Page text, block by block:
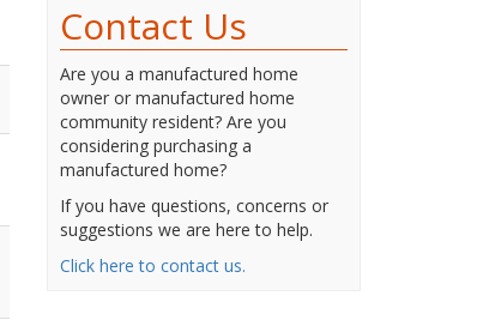
Contact Us
Are you a manufactured home
owner or manufactured home
community resident? Are you
considering purchasing a
manufactured home?
If you have questions, concerns or
suggestions we are here to help.
Click here to contact us.